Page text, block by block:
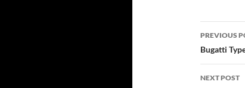
Post
PREVIOUS
Bugatti
NEXT POST